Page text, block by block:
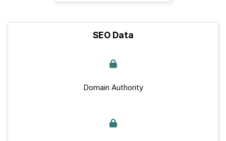
SEO Data
Domain Authority